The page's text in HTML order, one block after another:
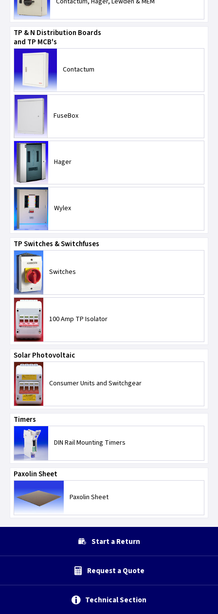
TP & N Distribution Boards
and TP MCB's
Contactum
FuseBox
Hager
Wylex
TP Switches & Switchfuses
Switches
100 Amp TP Isolator
Solar Photovoltaic
Consumer Units and Switchgear
Timers
DIN Rail Mounting Timers
Paxolin Sheet
Paxolin Sheet
Start a Return
Request a Quote
Technical Section